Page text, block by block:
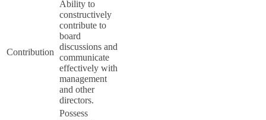
Contribution
Ability to
constructively
contribute to
board
discussions and
communicate
effectively with
management
and other
directors.
Possess